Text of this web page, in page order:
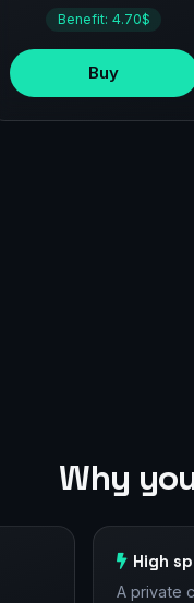
Benefit: 4.70$
Buy
Why
High
A private